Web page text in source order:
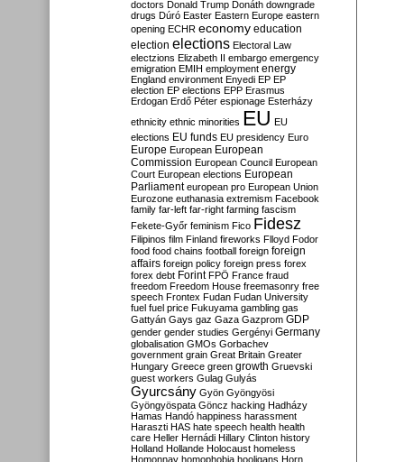
doctors Donald Trump Donáth downgrade
drugs Dúró Easter Eastern Europe eastern
opening ECHR economy education
election elections Electoral Law
electzions Elizabeth II embargo emergency
emigration EMIH employment energy
England environment Enyedi EP EP
election EP elections EPP Erasmus
Erdogan Erdő Péter espionage Esterházy
ethnicity ethnic minorities EU EU
elections EU funds EU presidency Euro
Europe European European
Commission European Council European
Court European elections European
Parliament european pro European Union
Eurozone euthanasia extremism Facebook
family far-left far-right farming fascism
Fekete-Győr feminism Fico Fidesz
Filipinos film Finland fireworks Flloyd Fodor
food food chains football foreign foreign
affairs foreign policy foreign press forex
forex debt Forint FPÖ France fraud
freedom Freedom House freemasonry free
speech Frontex Fudan Fudan University
fuel fuel price Fukuyama gambling gas
Gattyán Gays gaz Gaza Gazprom GDP
gender gender studies Gergényi Germany
globalisation GMOs Gorbachev
government grain Great Britain Greater
Hungary Greece green growth Gruevski
guest workers Gulag Gulyás
Gyurcsány Gyön Gyöngyösi
Gyöngyöspata Göncz hacking Hadházy
Hamas Handó happiness harassment
Haraszti HAS hate speech health health
care Heller Hernádi Hillary Clinton history
Holland Hollande Holocaust homeless
Homonnay homophobia hooligans Horn